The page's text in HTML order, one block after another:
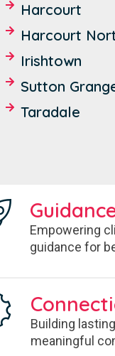
Harcourt
Harcourt
Irishtown
Sutton
Taradale
Empowering
guidance for
Building
meaningful